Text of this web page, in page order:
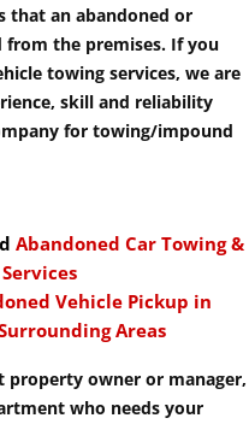
that an abandoned or
from the premises. If you
towing services, we are
skill and reliability
for towing/impound
Abandoned Car Towing &
Vehicle Pickup in
Areas
property owner or manager,
who needs your